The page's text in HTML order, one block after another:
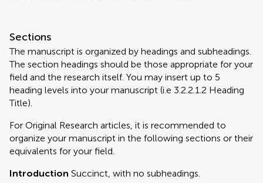
Sections
The manuscript is organized by headings and subheadings.
The section headings should be those appropriate for your
field and the research itself. You may insert up to 5
heading levels into your manuscript (i.e 3.2.2.1.2 Heading
Title).
For Original Research articles, it is recommended to
organize your manuscript in the following sections or their
equivalents for your field.
Introduction Succinct, with no subheadings.